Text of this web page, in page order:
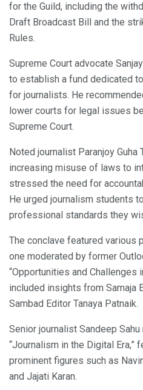
for the Guild, including the
Draft Broadcast Bill and the
Rules.
Supreme Court advocate
to establish a fund dedicated
for journalists. He
lower courts for legal issues
Supreme Court.
Noted journalist Paranjoy Guha
increasing misuse of laws to
stressed the need for
He urged journalism students
professional standards they
The conclave featured various
one moderated by former
“Opportunities and Challenges
included insights from Samaja
Sambad Editor Tanaya Patnaik.
Senior journalist Sandeep
“Journalism in the Digital
prominent figures such as
and Jajati Karan.